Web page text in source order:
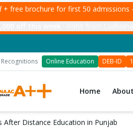
+ free brochure for first 50
Recognitions Online Education DEB-ID
Home About
After Distance Education in Punjab